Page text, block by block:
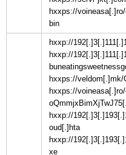
hxxps://
bin
hxxp://
hxxp://
hxxps://
hxxps://
hxxp://
oud[.]hta
hxxp://
xe